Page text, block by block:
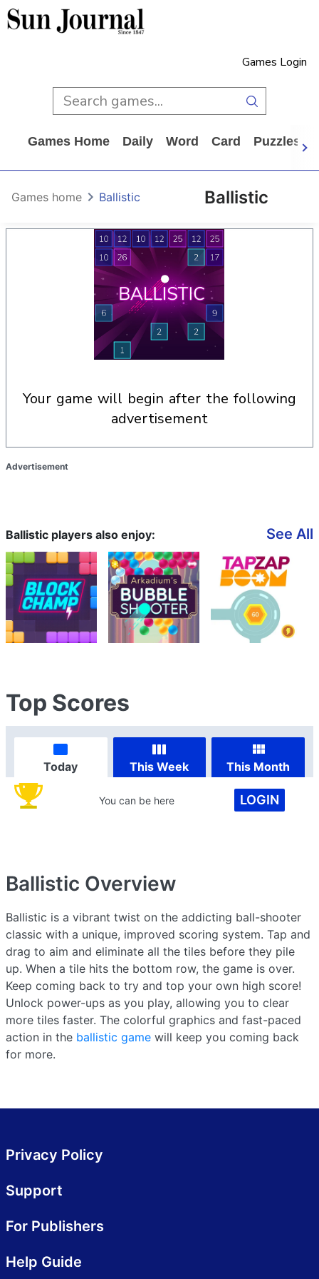
Games Login
Games Home Daily Word Card Puzzles
Ballistic
Games home Ballistic
your game will begin after the following
advertisement
Advertisement
Ballistic players also enjoy: See All
Top Scores
Today This Week This Month
You can be here LOGIN
Ballistic Overview
Ballistic is a vibrant twist on the addicting ball-shooter
classic with a unique, improved scoring system. Tap and
drag to aim and eliminate all the tiles before they pile
up. When a tile hits the bottom row, the game is over.
Keep coming back to try and top your own high score!
Unlock power-ups as you play, allowing you to clear
more tiles faster. The colorful graphics and fast-paced
action in the ballistic game will keep you coming back
for more.
Privacy Policy
Support
For Publishers
Help Guide